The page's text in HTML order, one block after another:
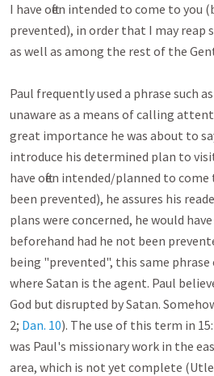
I have often intended to come to you
prevented), in order that I may reap
as well as among the rest of the
Paul frequently used a phrase such
unaware as a means of calling
great importance he was about to
introduce his determined plan to
have often intended/planned to
been prevented), he assures his
plans were concerned, he would
beforehand had he not been
being "prevented", this same phrase
where Satan is the agent. Paul
God but disrupted by Satan.
2; Dan. 10). The use of this term in
was Paul's missionary work in the
area, which is not yet complete